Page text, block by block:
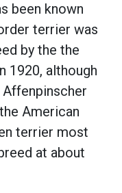
been known
terrier was
by the the
1920, although
American
terrier most
at about